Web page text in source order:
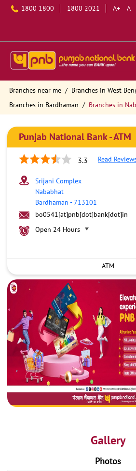
1800 1800 1800 2021 A+ A
Branches near me
Branches in West
Branches in Bardhaman
Branches in
Punjab National Bank - ATM
3.3 Read
Srijani Complex
Nababhat
Bardhaman -713101
bo0541[at]pnb[dot]bank[dot]in
Open 24 Hours
ATM
Gallery
Photos